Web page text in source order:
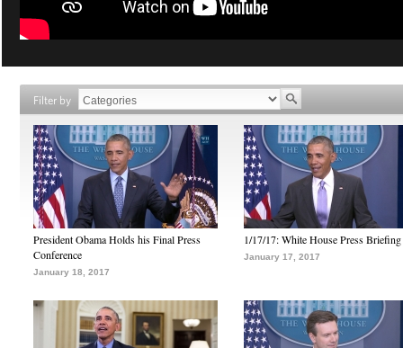
Filter by
President Obama Holds his Final Press
Conference
January 18, 2017
1/17/17: White House Press Briefing
January 17, 2017